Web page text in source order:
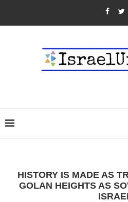
HISTORY IS MADE AS
GOLAN HEIGHTS AS